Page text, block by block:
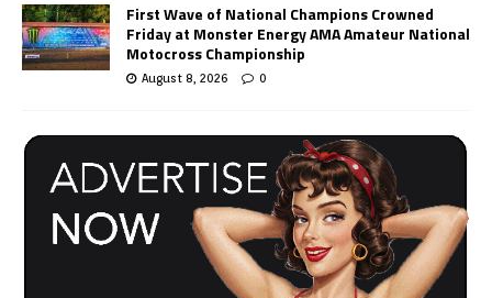
First Wave of National Champions Crowned
Friday at Monster Energy AMA Amateur National
Motocross Championship
August 8, 2026 0